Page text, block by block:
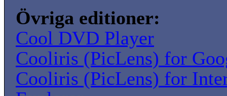
Övriga editioner:
Cool DVD Player
Cooliris (PicLens) for
Cooliris (PicLens) for